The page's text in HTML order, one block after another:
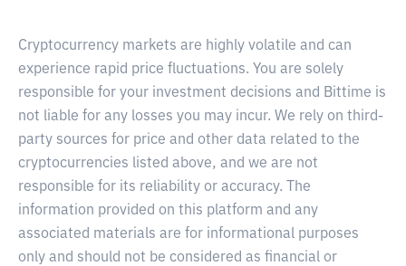
Cryptocurrency markets are highly volatile and can
experience rapid price fluctuations. You are solely
responsible for your investment decisions and Bittime is
not liable for any losses you may incur. We rely on third-
party sources for price and other data related to the
cryptocurrencies listed above, and we are not
responsible for its reliability or accuracy. The
information provided on this platform and any
associated materials are for informational purposes
only and should not be considered as financial or